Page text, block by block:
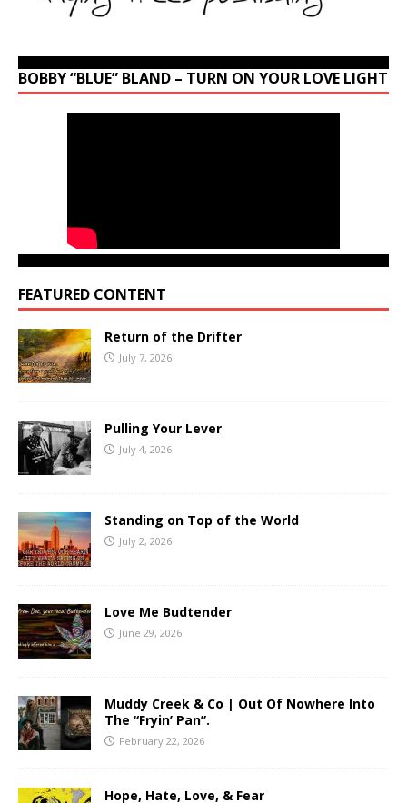
BOBBY “BLUE” BLAND – TURN ON YOUR LOVE LIGHT
FEATURED CONTENT
Return of the Drifter
July 7, 2026
Pulling Your Lever
July 4, 2026
Standing on Top of the World
July 2, 2026
Love Me Budtender
June 29, 2026
Muddy Creek & Co | Out Of Nowhere Into
The “Fryin’ Pan”.
February 22, 2026
Hope, Hate, Love, & Fear